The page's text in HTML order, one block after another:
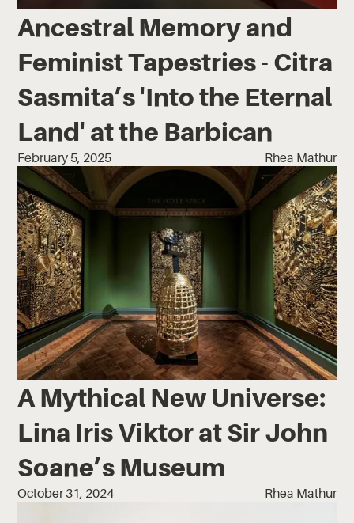
Ancestral Memory and
Feminist Tapestries - Citra
Sasmita’s 'Into the Eternal
Land' at the Barbican
February 5, 2025 Rhea Mathur
A Mythical New Universe:
Lina Iris Viktor at Sir John
Soane’s Museum
October 31, 2024 Rhea Mathur